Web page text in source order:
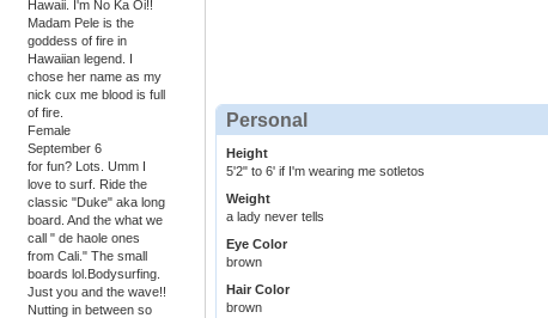
Hawaii. I'm No Ka Oi!!
Madam Pele is the
goddess of fire in
Hawaiian legend. I
chose her name as my
nick cux me blood is full
of fire.
Female
September 6
for fun? Lots. Umm I
love to surf. Ride the
classic "Duke" aka long
board. And the what we
call " de haole ones
from Cali." The small
boards lol.Bodysurfing.
Just you and the wave!!
Nutting in between so
Personal
Height
5'2" to 6' if I'm wearing me sotletos
Weight
a lady never tells
Eye Color
brown
Hair Color
brown